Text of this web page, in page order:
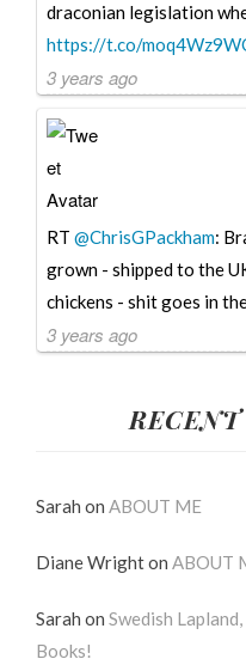
draconian legislation
https://t.co/
3 years ago
RT @ChrisGPackham:
grown - shipped to the
chickens - shit goes in
3 years ago
Sarah on ABOUT ME
Diane Wrighton ABOUT
Sarah on Swedish
Books!